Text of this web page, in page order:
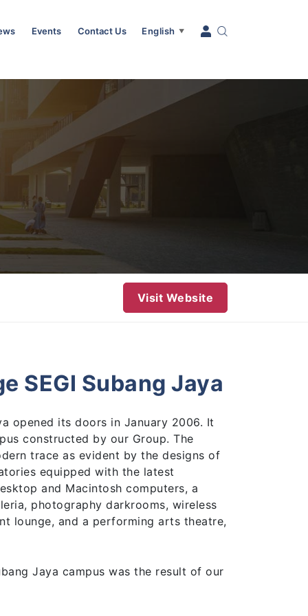
Events Contact Us English ▼
Visit Website
SEGI Subang Jaya
opened its doors in January 2006. It
constructed by our Group. The
trace as evident by the designs of
equipped with the latest
and Macintosh computers, a
photography darkrooms, wireless
lounge, and a performing arts theatre,
Jaya campus was the result of our